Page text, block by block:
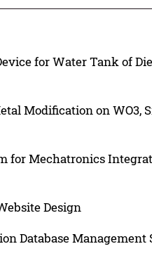
for Water Tank of
Modification on WO3,
for Mechatronics
Design
Database Management